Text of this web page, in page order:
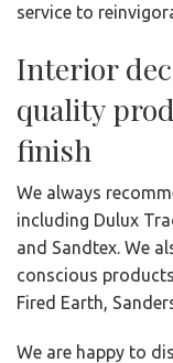
service to
Interior
quality
finish
We always
including Dulux
and Sandtex. We
conscious
Fired Earth,
We are happy to